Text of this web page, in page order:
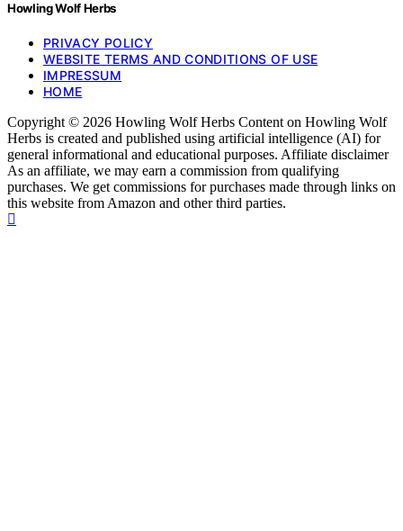
Howling Wolf Herbs
PRIVACY POLICY
WEBSITE TERMS AND CONDITIONS OF USE
IMPRESSUM
HOME
Copyright © 2026 Howling Wolf Herbs Content on Howling Wolf
Herbs is created and published using artificial intelligence (AI) for
general informational and educational purposes. Affiliate disclaimer
As an affiliate, we may earn a commission from qualifying
purchases. We get commissions for purchases made through links on
this website from Amazon and other third parties.